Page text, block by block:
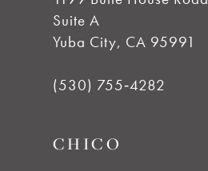
Suite A
Yuba City, CA 95991
(530) 755‑4282
CHICO